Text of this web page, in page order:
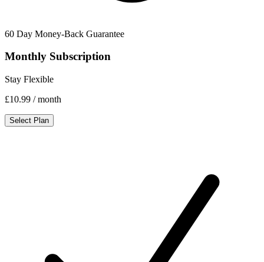
60 Day Money-Back Guarantee
Monthly Subscription
Stay Flexible
£10.99 / month
Select Plan